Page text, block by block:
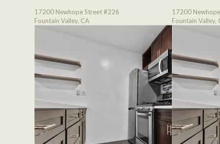
17200 Newhope Street #226
Fountain Valley, CA
17200
Fountain Valley,